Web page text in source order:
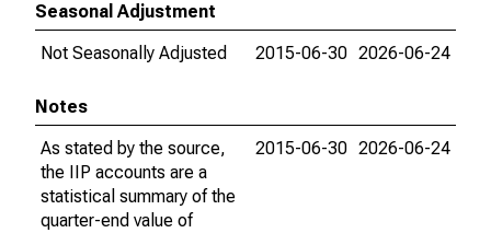
Seasonal Adjustment
Not Seasonally Adjusted
2015-06-30 2026-06-24
Notes
As stated by the source,
the IIP accounts are a
statistical summary of the
quarter-end value of
2015-06-30 2026-06-24